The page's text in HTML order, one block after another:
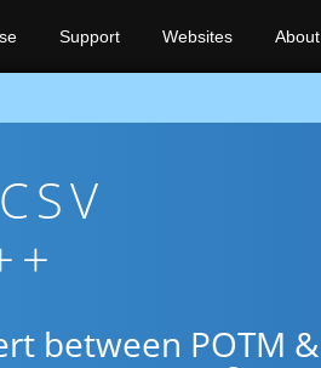
Support Websites About
between POTM &